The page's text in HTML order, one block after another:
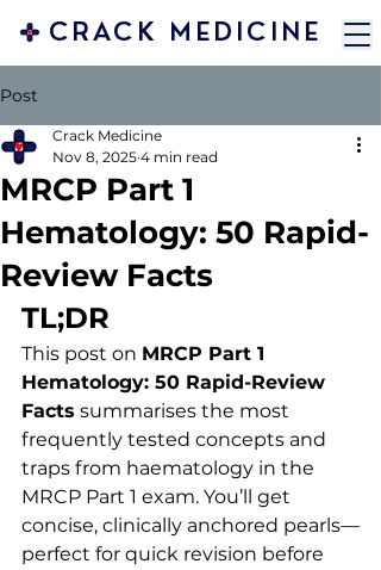
CRACK MEDICINE
Post
MRCP Part 1
Hematology: 50 Rapid-
Review Facts
Crack Medicine
Nov 8, 2025 4 min read
TL;DR
This post on MRCP Part 1
Hematology: 50 Rapid-Review
Facts summarises the most
frequently tested concepts and
traps from haematology in the
MRCP Part 1 exam. You’ll get
concise, clinically anchored pearls—
perfect for quick revision before